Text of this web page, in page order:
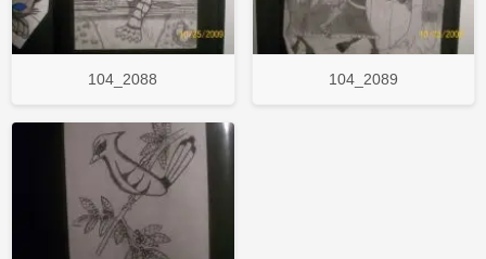
104_2088 104_2089